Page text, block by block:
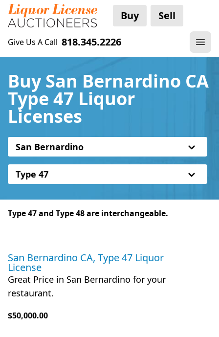
Buy Sell
Give Us A Call 818.345.2226
Buy San Bernardino CA
Type 47 Liquor
Licenses
San Bernardino
Type 47
Type 47 and Type 48 are interchangeable.
San Bernardino CA, Type 47 Liquor
License
Great Price in San Bernardino for your
restaurant.
$50,000.00